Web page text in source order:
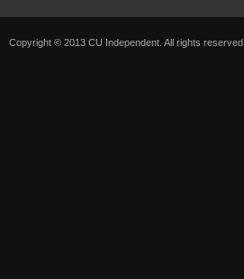
Copyright © 2013 CU Independent. All rights reserved.